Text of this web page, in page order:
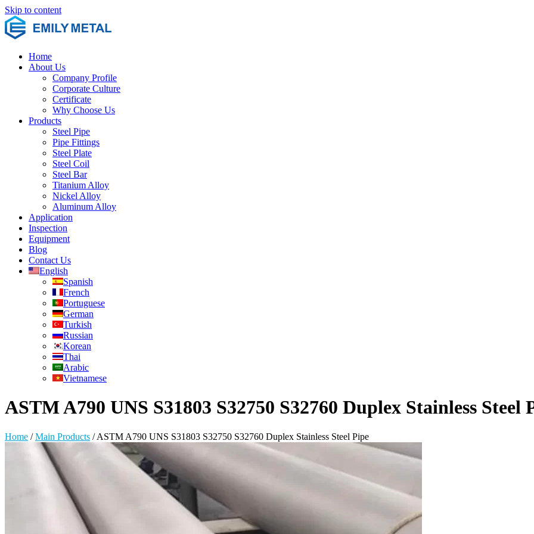
Skip to content
Home
About Us
Company Profile
Corporate Culture
Certificate
Why Choose Us
Products
Steel Pipe
Pipe Fittings
Steel Plate
Steel Coil
Steel Bar
Titanium Alloy
Nickel Alloy
Aluminum Alloy
Application
Inspection
Equipment
Blog
Contact Us
English
Spanish
French
Portuguese
German
Turkish
Russian
Korean
Thai
Arabic
Vietnamese
ASTM A790 UNS S31803 S32750 S32760 Duplex Stainless Steel
Home /Main Products /ASTM A790 UNS S31803 S32750 S32760 Duplex Stainless Steel Pipe